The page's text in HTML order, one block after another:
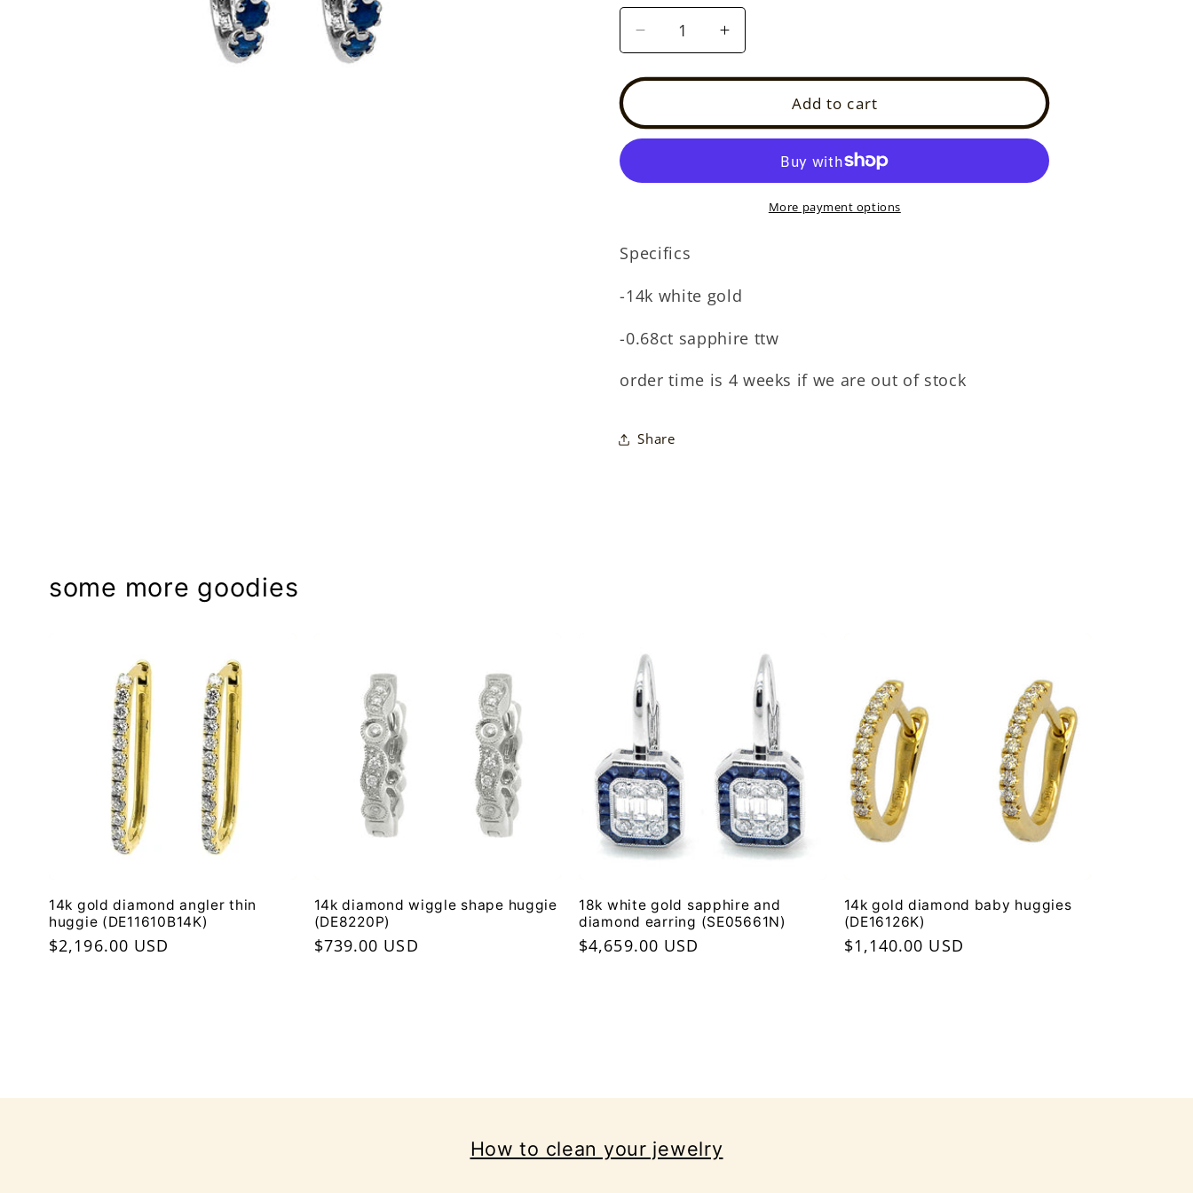
Decrease
quantity
for
white
gold
huggie
Increase
quantity
for
white
gold
sapphire
huggie
(SE30517E)
Add to cart
More payment options
Specifics
-14k white gold
-0.68ct sapphire ttw
order time is 4 weeks if we are out of stock
Share
some more goodies
14k gold diamond angler thin
huggie (DE11610B14K)
Regular
$2,196.00 USD
14k diamond wiggle shape huggie
(DE8220P)
Regular
$739.00 USD
18k white gold sapphire and
diamond earring (SE05661N)
Regular
$4,659.00 USD
14k gold diamond baby huggies
(DE16126K)
Regular
$1,140.00 USD
How to clean your jewelry